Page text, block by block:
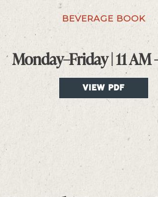
BEVERAGE BOOK
Monday–Friday | 11 AM
VIEW PDF